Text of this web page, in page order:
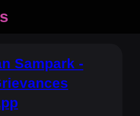
Sampark -